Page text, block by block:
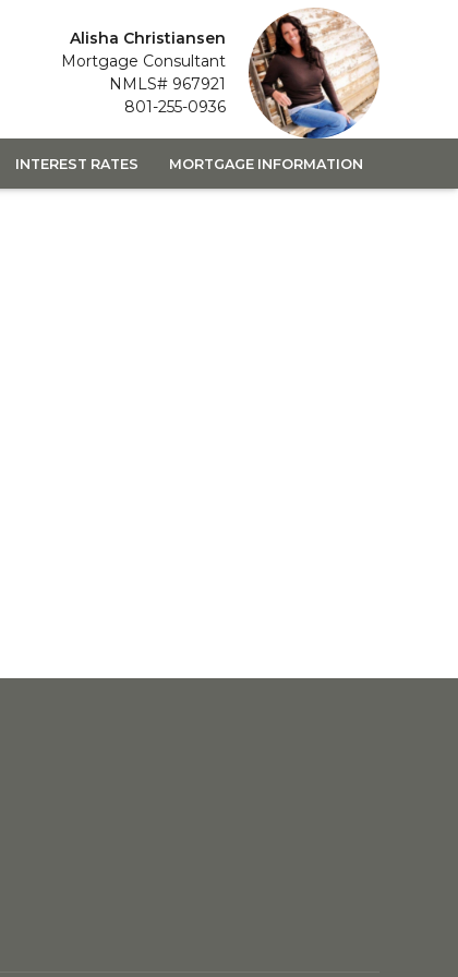
Alisha Christiansen
Mortgage Consultant
NMLS# 967921
801-255-0936
INTEREST RATES MORTGAGE INFORMATION